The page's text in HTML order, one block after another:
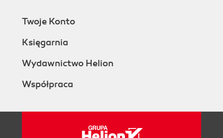
Twoje Konto
Księgarnia
Wydawnictwo Helion
Współpraca